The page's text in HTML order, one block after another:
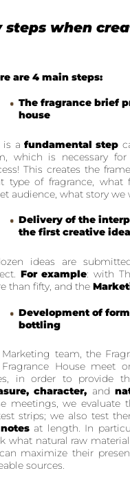
steps when
are 4 main steps:
The fragrance brief
house
is a fundamental step
which is necessary
This creates the
type of fragrance, what
audience, what story we
Delivery of the
the first creative
ideas are
For example: with
than fifty, and the
Development of
bottling
Marketing team, the
House meet
in order to provide
character, and
meetings, we evaluate
strips; we also test
notesat length. In
what natural raw
maximize their
sources.